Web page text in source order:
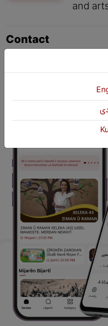
and
Contact
+964 751 460